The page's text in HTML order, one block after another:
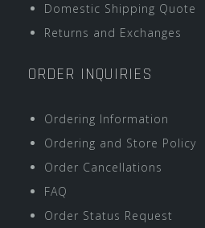
Domestic Shipping Quote
Returns and Exchanges
ORDER INQUIRIES
Ordering Information
Ordering and Store Policy
Order Cancellations
FAQ
Order Status Request